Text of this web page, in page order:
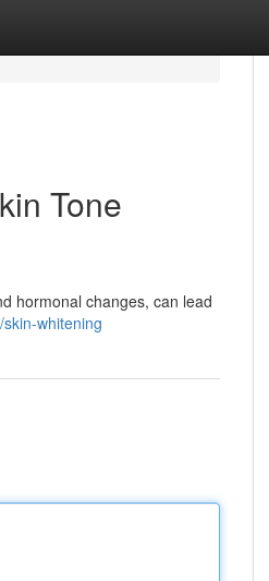
Tone
hormonal changes, can lead
whitening